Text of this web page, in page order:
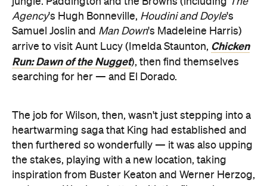
Agency's Hugh Bonneville, Houdini and Doyle's
Samuel Joslin and Man Down's Madeleine Harris)
arrive to visit Aunt Lucy (Imelda Staunton, Chicken
Run: Dawn of the Nugget), then find themselves
searching for her — and El Dorado.
The job for Wilson, then, wasn't just stepping into a
heartwarming saga that King had established and
then furthered so wonderfully — it was also upping
the stakes, playing with a new location, taking
inspiration from Buster Keaton and Werner Herzog,